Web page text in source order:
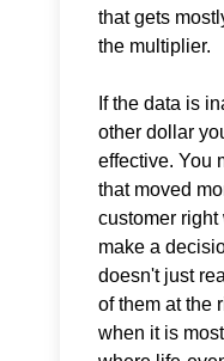
that gets
the multiplier.
If the data is
other dollar
effective. You
that moved
customer right
make a
doesn't just
of them at the
when it is